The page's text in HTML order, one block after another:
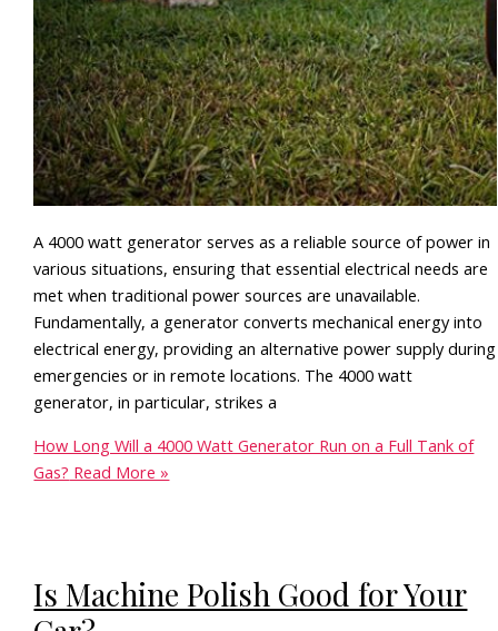
A 4000 watt generator serves as a reliable source of power in
various situations, ensuring that essential electrical needs are
met when traditional power sources are unavailable.
Fundamentally, a generator converts mechanical energy into
electrical energy, providing an alternative power supply during
emergencies or in remote locations. The 4000 watt
generator, in particular, strikes a
How Long Will a 4000 Watt Generator Run on a Full Tank of
Gas? Read More »
Is Machine Polish Good for Your